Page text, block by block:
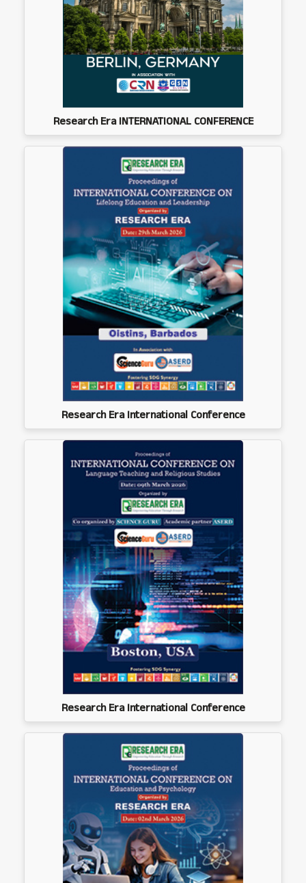
Research Era INTERNATIONAL CONFERENCE
Research Era International Conference
Research Era International Conference